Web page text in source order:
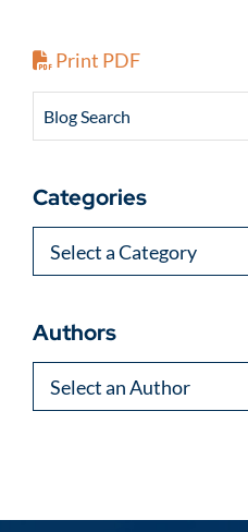
Print PDF
Blog Search
Categories
Categories
Authors
Authors